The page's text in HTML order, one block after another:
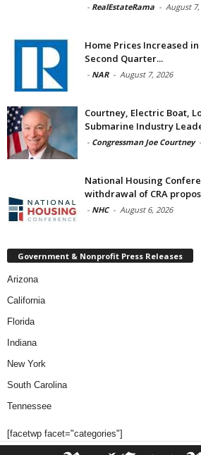
- RealEstateRama - August
Home Prices Increased
Second Quarter...
- NAR - August 7, 2026
Courtney, Electric Boat,
Submarine Industry
- Congressman Joe Courtney -
National Housing
withdrawal of CRA
- NHC - August 6, 2026
Government & Nonprofit Press Releases
Arizona
California
Florida
Indiana
New York
South Carolina
Tennessee
[facetwp facet="categories"]